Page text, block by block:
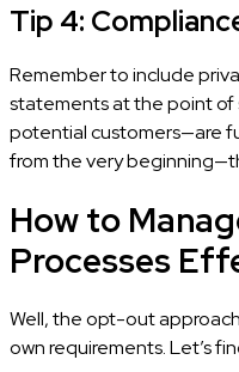
Tip 4:
Remember to include
statements at the point of
potential customers—are
from the very
How to
Processes
Well, the opt-out
own requirements. Let’s